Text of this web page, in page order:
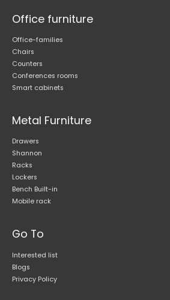
Office furniture
Office-families
Chairs
Counters
Conferences rooms
Smart cabinets
Metal Furniture
Drawers
Shannon
Racks
Lockers
Bench Built-in
Mobile rack
Go To
Interested list
Blogs
Privacy Policy